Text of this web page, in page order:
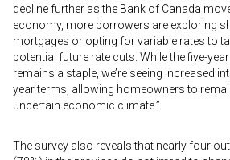
decline further as the Bank of Canada
economy, more borrowers are exploring
mortgages or opting for variable rates to
potential future rate cuts. While the five-
remains a staple, we’re seeing increased
year terms, allowing homeowners to
uncertain economic climate.”
The survey also reveals that nearly four